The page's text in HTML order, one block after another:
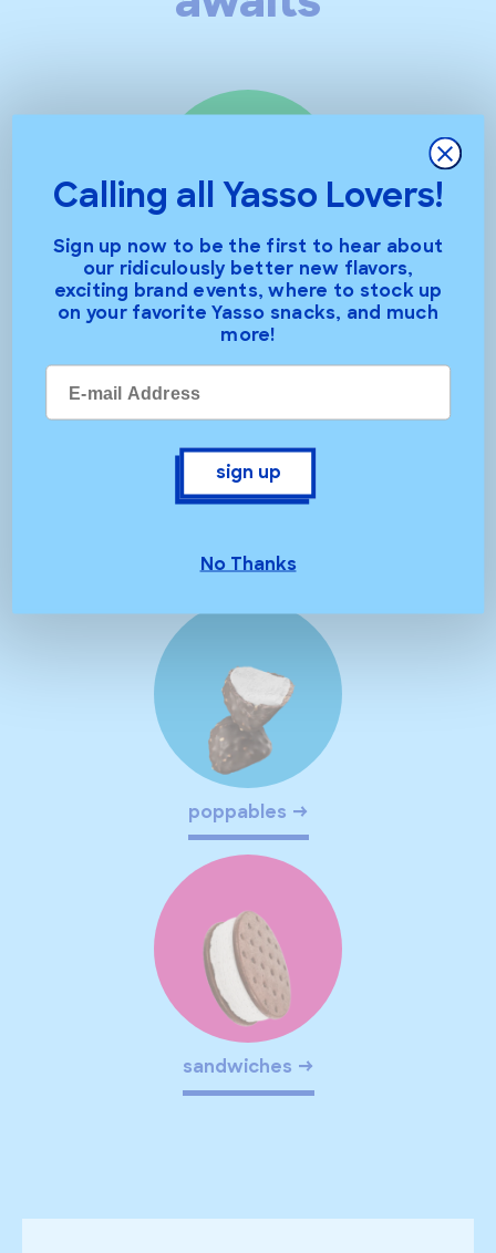
chocolate crunch
spoonables
poppables
sandwiches
Close
Calling all Yasso Lovers!
Sign up now to be the first to hear about
our ridiculously better new flavors,
exciting brand events, where to stock up
on your favorite Yasso snacks, and much
more!
sign up
No Thanks